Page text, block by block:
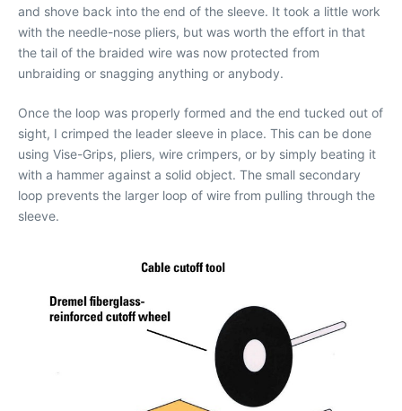
and shove back into the end of the sleeve. It took a little work
with the needle-nose pliers, but was worth the effort in that
the tail of the braided wire was now protected from
unbraiding or snagging anything or anybody.
Once the loop was properly formed and the end tucked out of
sight, I crimped the leader sleeve in place. This can be done
using Vise-Grips, pliers, wire crimpers, or by simply beating it
with a hammer against a solid object. The small secondary
loop prevents the larger loop of wire from pulling through the
sleeve.